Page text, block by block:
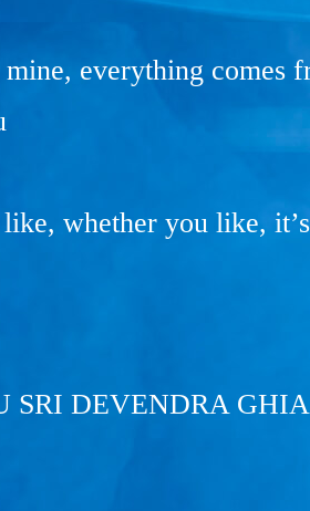
everything comes
whether you like,
SRI DEVENDRA